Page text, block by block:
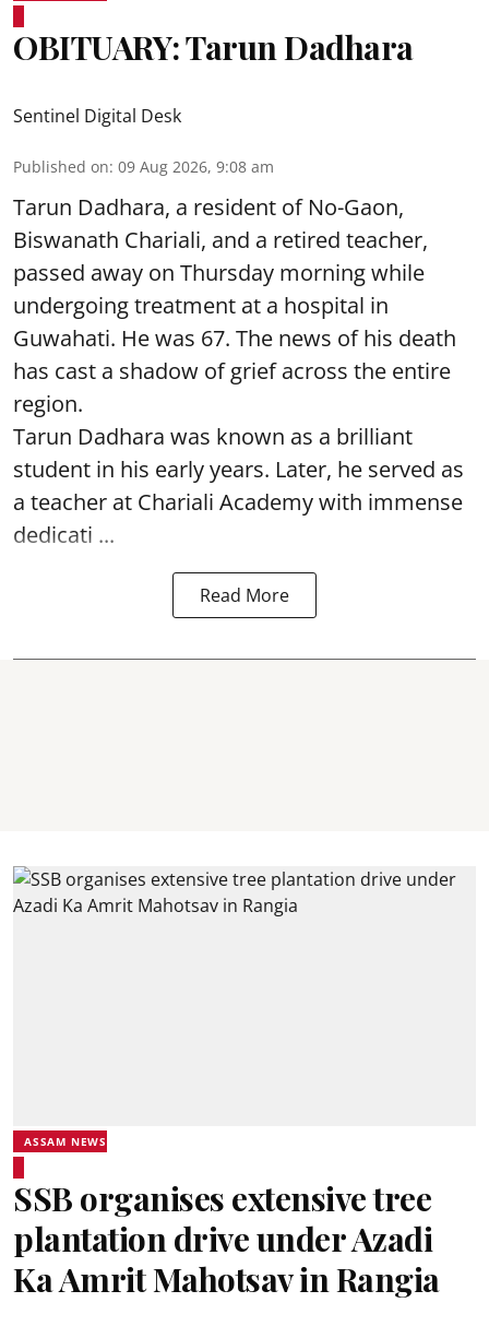
OBITUARY: Tarun Dadhara
Sentinel Digital Desk
Published on: 09 Aug 2026, 9:08 am
Tarun Dadhara, a resident of No-Gaon,
Biswanath Chariali, and a retired teacher,
passed away on Thursday morning while
undergoing treatment at a hospital in
Guwahati. He was 67. The news of his death
has cast a shadow of grief across the entire
region.
Tarun Dadhara was known as a brilliant
student in his early years. Later, he served as
a teacher at Chariali Academy with immense
dedicati ...
Read More
ASSAM NEWS
SSB organises extensive tree
plantation drive under Azadi
Ka Amrit Mahotsav in Rangia